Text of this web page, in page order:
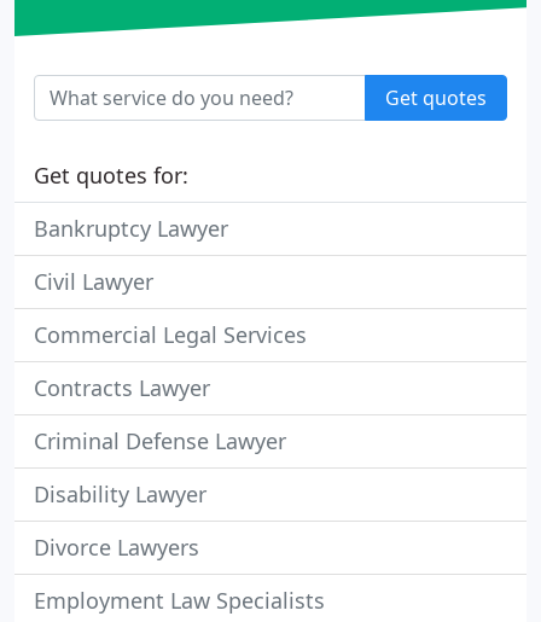
Get quotes
Get quotes for:
Bankruptcy Lawyer
Civil Lawyer
Commercial Legal Services
Contracts Lawyer
Criminal Defense Lawyer
Disability Lawyer
Divorce Lawyers
Employment Law Specialists